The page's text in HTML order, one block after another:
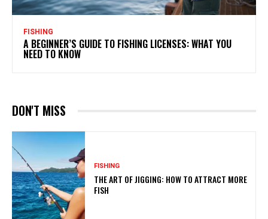
FISHING
A BEGINNER’S GUIDE TO FISHING LICENSES: WHAT YOU
NEED TO KNOW
DON'T MISS
FISHING
THE ART OF JIGGING: HOW TO ATTRACT MORE
FISH